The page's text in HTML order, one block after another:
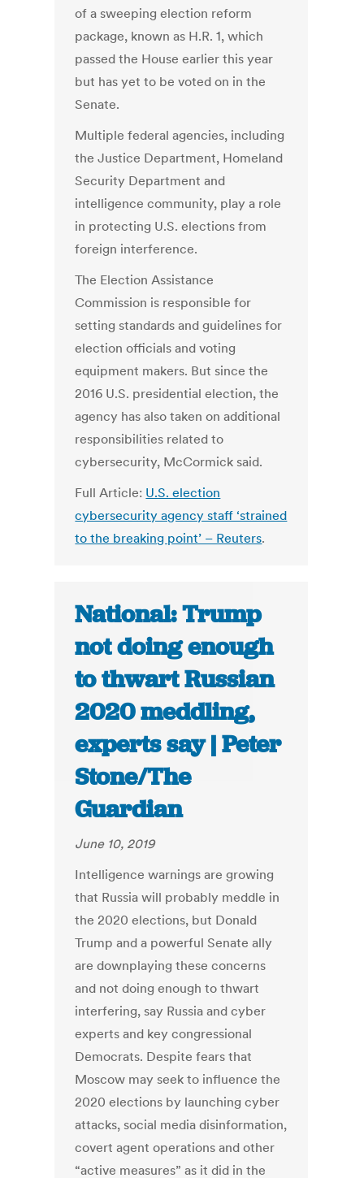
of a sweeping election reform
package, known as H.R. 1, which
passed the House earlier this year
but has yet to be voted on in the
Senate.
Multiple federal agencies, including
the Justice Department, Homeland
Security Department and
intelligence community, play a role
in protecting U.S. elections from
foreign interference.
The Election Assistance
Commission is responsible for
setting standards and guidelines for
election officials and voting
equipment makers. But since the
2016 U.S. presidential election, the
agency has also taken on additional
responsibilities related to
cybersecurity, McCormick said.
Full Article: U.S. election
cybersecurity agency staff ‘strained
to the breaking point’ – Reuters.
National: Trump
not doing enough
to thwart Russian
2020 meddling,
experts say | Peter
Stone/The
Guardian
June 10, 2019
Intelligence warnings are growing
that Russia will probably meddle in
the 2020 elections, but Donald
Trump and a powerful Senate ally
are downplaying these concerns
and not doing enough to thwart
interfering, say Russia and cyber
experts and key congressional
Democrats. Despite fears that
Moscow may seek to influence the
2020 elections by launching cyber
attacks, social media disinformation,
covert agent operations and other
“active measures” as it did in the